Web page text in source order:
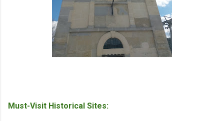
Must-Visit Historical Sites: